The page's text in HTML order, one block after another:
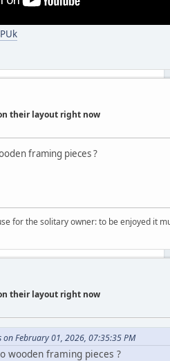
their layout right now
framing pieces ?
for the solitary owner: to be enjoyed it
their layout right now
on February 01, 2026, 07:35:35 PM
wooden framing pieces ?